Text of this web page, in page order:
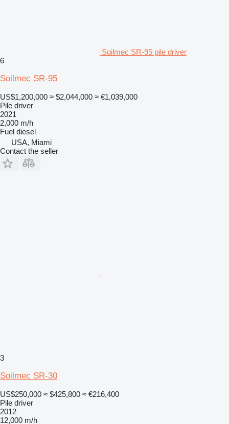
Soilmec SR-95 pile driver
6
Soilmec SR-95
US$1,200,000 ≈ $2,044,000 ≈ €1,039,000
Pile driver
2021
2,000 m/h
Fuel diesel
USA, Miami
Contact the seller
3
Soilmec SR-30
US$250,000 ≈ $425,800 ≈ €216,400
Pile driver
2012
12,000 m/h